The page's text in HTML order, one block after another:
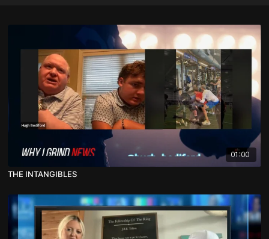
01:00
THE INTANGIBLES